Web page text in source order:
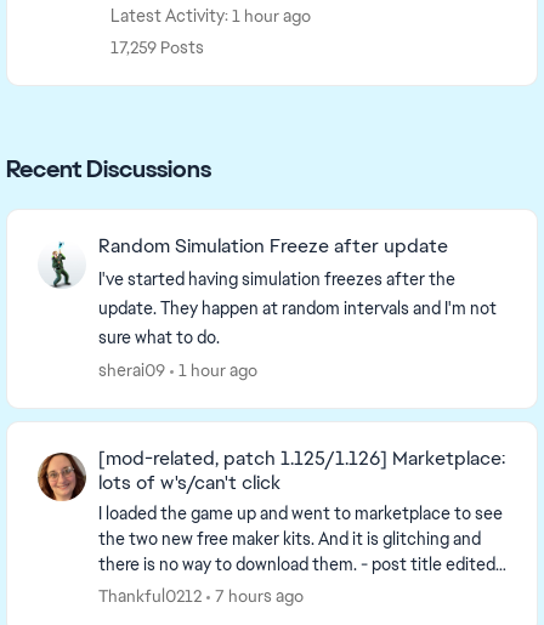
Latest Activity: 1 hour ago
17,259 Posts
Recent Discussions
Random Simulation Freeze after update
I've started having simulation freezes after the
update. They happen at random intervals and I'm not
sure what to do.
sherai09
1 hour ago
[mod-related, patch 1.125/1.126] Marketplace:
lots of w's/can't click
I loaded the game up and went to marketplace to see
the two new free maker kits. And it is glitching and
there is no way to download them. - post title edited
by Luth for visibility of the iss...
Thankful0212 7 hours ago